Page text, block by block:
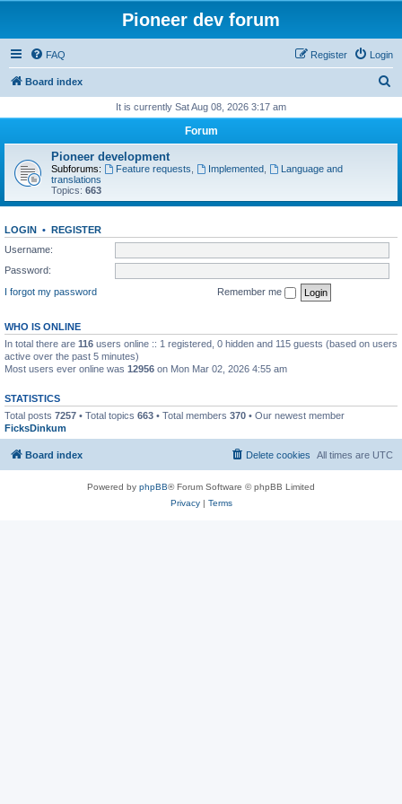
Pioneer dev forum
FAQ Login
Register
Board index
r
It is currently Sat Aug 08, 2026 3:17 am
Forum
Pioneer development
Subforums: Feature requests Implemented,
Language and
translations
Topics: 663
LOGIN • REGISTER
Username:
Password:
I forgot my password
Remember me
WHO IS ONLINE
In total there are 116 users online :: 1 registered, 0 hidden and 115 guests (based on users
active over the past 5 minutes)
Most users ever online was 12956 on Mon Mar 02, 2026 4:55 am
STATISTICS
Total posts 7257 • Total topics 663 • Total members 370 • Our newest member
FicksDinkum
Board index All times are UTC
Delete cookies
Powered by phpBB® Forum Software © phpBB Limited
Privacy| Terms